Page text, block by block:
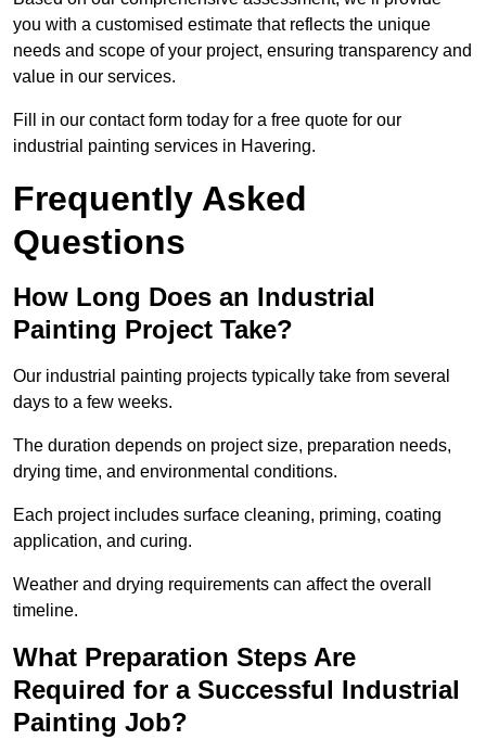
you with a customised estimate that reflects the unique
needs and scope of your project, ensuring transparency and
value in our services.
Fill in our contact form today for a free quote for our
industrial painting services in Havering.
Frequently Asked
Questions
How Long Does an Industrial
Painting Project Take?
Our industrial painting projects typically take from several
days to a few weeks.
The duration depends on project size, preparation needs,
drying time, and environmental conditions.
Each project includes surface cleaning, priming, coating
application, and curing.
Weather and drying requirements can affect the overall
timeline.
What Preparation Steps Are
Required for a Successful Industrial
Painting Job?